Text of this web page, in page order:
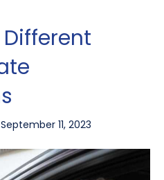
September 11, 2023